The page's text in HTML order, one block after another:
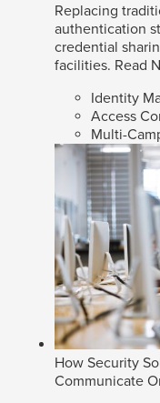
Replacing
authentication
credential
facilities. Read
Identity
Access
Multi-
How Security
Communicate